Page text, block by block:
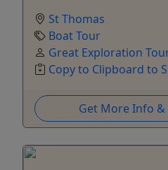
St Thomas
Boat Tour
Great Exploration
Copy to Clipboard to
Get More Info